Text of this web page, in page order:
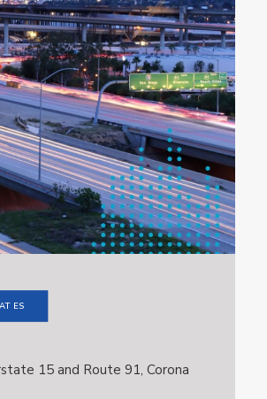
15 and Route 91, Corona